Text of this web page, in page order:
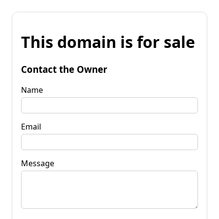
This domain is for sale
Contact the Owner
Name
Email
Message